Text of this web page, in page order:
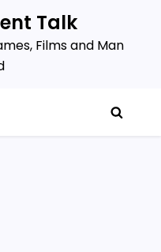
Talk
Films and Man